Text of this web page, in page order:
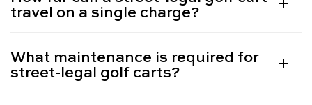
travel on a single charge?
What maintenance is required for
street-legal golf carts?